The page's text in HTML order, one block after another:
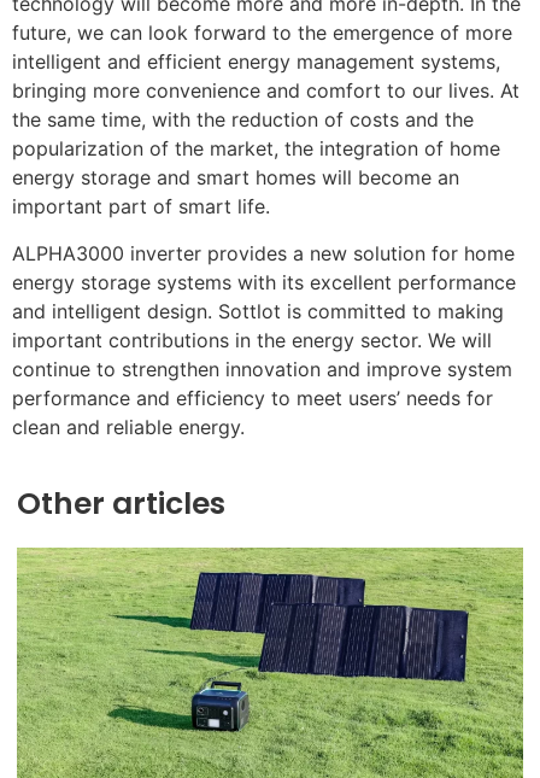
future, we can look forward to the emergence of more
intelligent and efficient energy management systems,
bringing more convenience and comfort to our lives. At
the same time, with the reduction of costs and the
popularization of the market, the integration of home
energy storage and smart homes will become an
important part of smart life.
ALPHA3000 inverter provides a new solution for home
energy storage systems with its excellent performance
and intelligent design. Sottlot is committed to making
important contributions in the energy sector. We will
continue to strengthen innovation and improve system
performance and efficiency to meet users’ needs for
clean and reliable energy.
Other articles